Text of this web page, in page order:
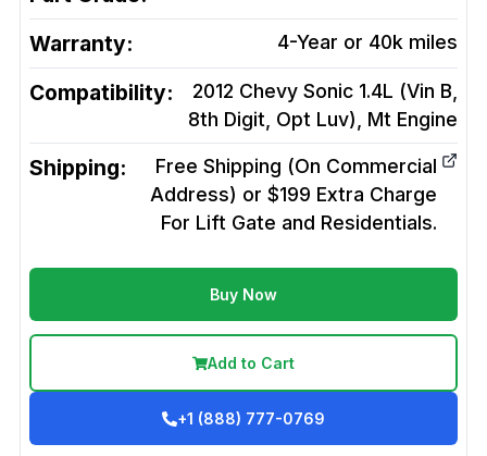
Warranty: 4-Year or 40k miles
Compatibility:
2012 Chevy Sonic 1.4L (Vin B,
8th Digit, Opt Luv), Mt Engine
Shipping:
Free Shipping (On Commercial
Address) or $199 Extra Charge
For Lift Gate and Residentials.
Buy Now
Add to Cart
+1 (888) 777-0769